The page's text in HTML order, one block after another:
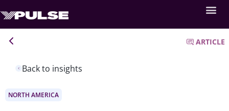
Back to insights
ARTICLE
NORTH AMERICA